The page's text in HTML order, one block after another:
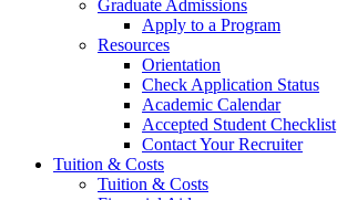
Graduate Admissions
Apply to a Program
Resources
Orientation
Check Application Status
Academic Calendar
Accepted Student Checklist
Contact Your Recruiter
Tuition & Costs
Tuition & Costs